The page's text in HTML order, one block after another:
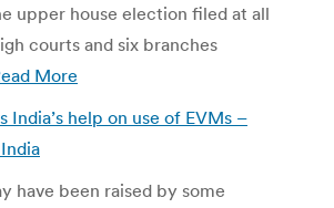
upper house election filed at all
courts and six branches
More
India’s help on use of EVMs –
have been raised by some